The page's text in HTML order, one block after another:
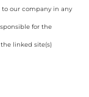
our company in any
for the
linked site(s)